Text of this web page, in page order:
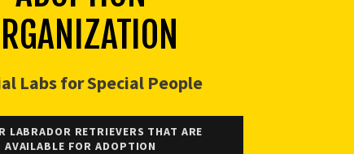
Labs for Special People
LABRADOR RETRIEVERS THAT ARE
AVAILABLE FOR ADOPTION